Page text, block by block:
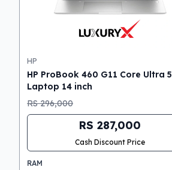
HP
HP ProBook 460 G11 Core Ultra 5
Laptop 14 inch
RS 296,000
RS 287,000
Cash Discount Price
RAM